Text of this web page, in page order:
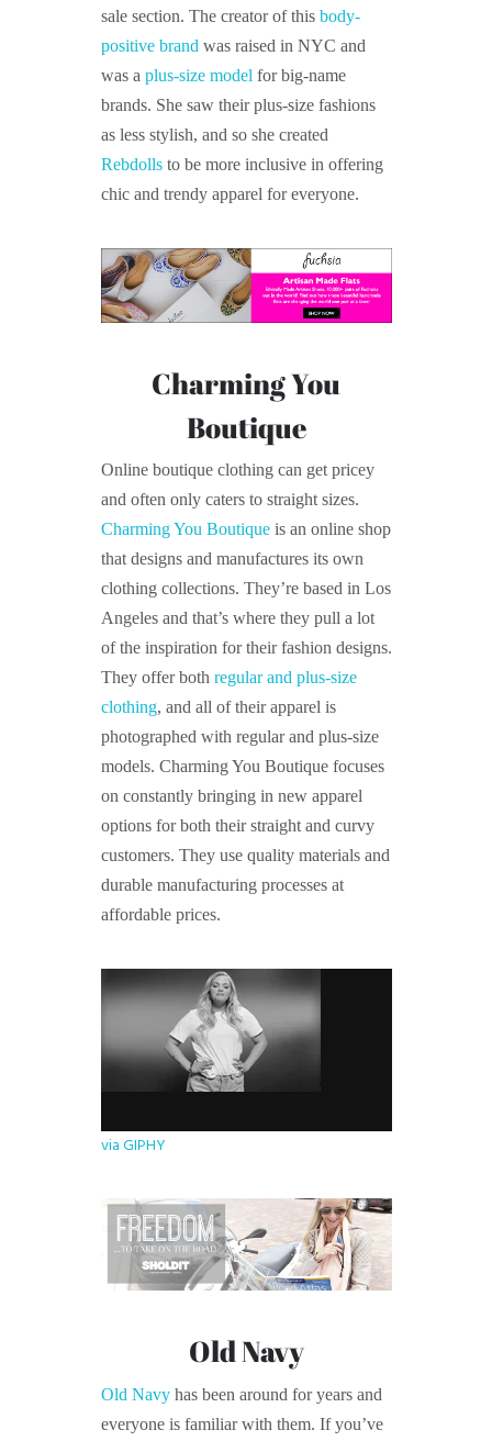
sale section. The creator of this body-
positive brand was raised in NYC and
was a plus-size model for big-name
brands. She saw their plus-size fashions
as less stylish, and so she created
Rebdollsto be more inclusive in offering
chic and trendy apparel for everyone.
Charming You
Boutique
Online boutique clothing can get pricey
and often only caters to straight sizes.
Charming You Boutiqueis an online shop
that designs and manufactures its own
clothing collections. They’re based in Los
Angeles and that’s where they pull a lot
of the inspiration for their fashion designs.
They offer both regular and plus-size
clothing, and all of their apparel is
photographed with regular and plus-size
models. Charming You Boutique focuses
on constantly bringing in new apparel
options for both their straight and curvy
customers. They use quality materials and
durable manufacturing processes at
affordable prices.
via GIPHY
Old Navy
Old Navyhas been around for years and
everyone is familiar with them. If you’ve